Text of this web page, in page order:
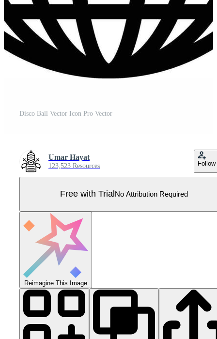
Disco Ball Vector Icon Pro Vector
Umar Hayat
123,523 Resources Follow
Free with Trial No Attribution Required
Reimagine This Image